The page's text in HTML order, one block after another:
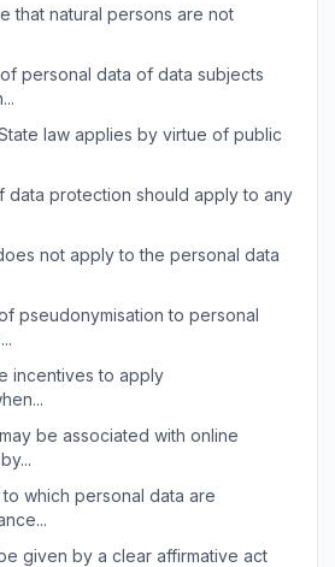
that natural persons are not
personal data of data subjects
law applies by virtue of public
data protection should apply to any
not apply to the personal data
pseudonymisation to personal
incentives to apply
be associated with online
which personal data are
given by a clear affirmative act